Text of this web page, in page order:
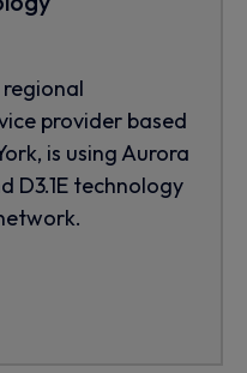
provider based
is using Aurora
D3.1E technology